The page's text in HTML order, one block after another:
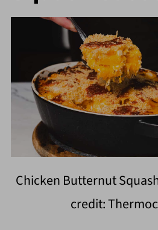
Chicken Butternut
credit: